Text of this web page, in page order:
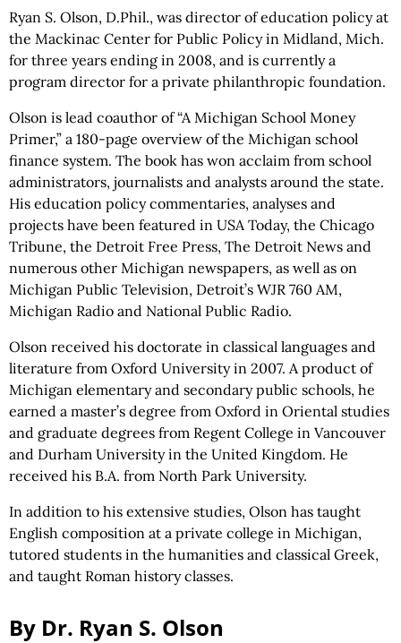
Ryan S. Olson, D.Phil., was director of education policy at
the Mackinac Center for Public Policy in Midland, Mich.
for three years ending in 2008, and is currently a
program director for a private philanthropic foundation.
Olson is lead coauthor of “A Michigan School Money
Primer,” a 180-page overview of the Michigan school
finance system. The book has won acclaim from school
administrators, journalists and analysts around the state.
His education policy commentaries, analyses and
projects have been featured in USA Today, the Chicago
Tribune, the Detroit Free Press, The Detroit News and
numerous other Michigan newspapers, as well as on
Michigan Public Television, Detroit’s WJR 760 AM,
Michigan Radio and National Public Radio.
Olson received his doctorate in classical languages and
literature from Oxford University in 2007. A product of
Michigan elementary and secondary public schools, he
earned a master’s degree from Oxford in Oriental studies
and graduate degrees from Regent College in Vancouver
and Durham University in the United Kingdom. He
received his B.A. from North Park University.
In addition to his extensive studies, Olson has taught
English composition at a private college in Michigan,
tutored students in the humanities and classical Greek,
and taught Roman history classes.
By Dr. Ryan S. Olson